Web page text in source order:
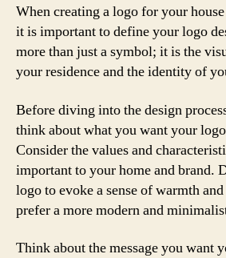
When creating a logo for your
it is important to define your logo
more than just a symbol; it is the
your residence and the identity of
Before diving into the design
think about what you want your
Consider the values and
important to your home and brand.
logo to evoke a sense of warmth
prefer a more modern and
Think about the message you want